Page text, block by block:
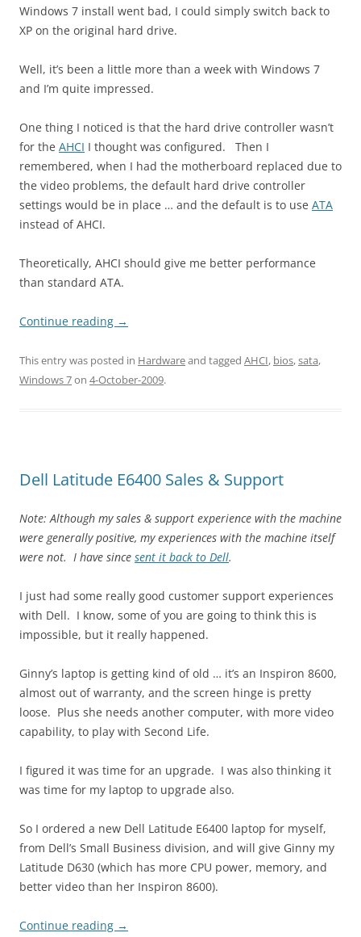
Windows 7 install went bad, I could simply switch back to
XP on the original hard drive.
Well, it’s been a little more than a week with Windows 7
and I’m quite impressed.
One thing I noticed is that the hard drive controller wasn’t
for the AHCI I thought was configured. Then I
remembered, when I had the motherboard replaced due to
the video problems, the default hard drive controller
settings would be in place … and the default is to use ATA
instead of AHCI.
Theoretically, AHCI should give me better performance
than standard ATA.
Continue reading →
This entry was posted in Hardwareand tagged AHCI, bios,sata,
Windows 7on 4-October-2009.
Dell Latitude E6400 Sales & Support
Note: Although my sales & support experience with the machine
were generally positive, my experiences with the machine itself
were not. I have since sent it back to Dell.
I just had some really good customer support experiences
with Dell. I know, some of you are going to think this is
impossible, but it really happened.
Ginny’s laptop is getting kind of old … it’s an Inspiron 8600,
almost out of warranty, and the screen hinge is pretty
loose. Plus she needs another computer, with more video
capability, to play with Second Life.
I figured it was time for an upgrade. I was also thinking it
was time for my laptop to upgrade also.
So I ordered a new Dell Latitude E6400 laptop for myself,
from Dell’s Small Business division, and will give Ginny my
Latitude D630 (which has more CPU power, memory, and
better video than her Inspiron 8600).
Continue reading →